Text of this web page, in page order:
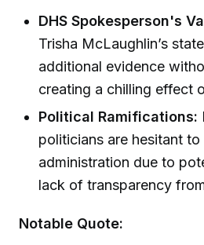
DHS Spokesperson's
Trisha McLaughlin’s
additional evidence
creating a chilling effect
Political Ramifications:
politicians are hesitant
administration due to
lack of transparency
Notable Quote: